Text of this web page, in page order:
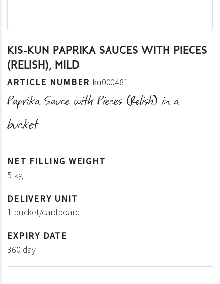
KIS-KUN PAPRIKA SAUCES WITH PIECES
(RELISH), MILD
ARTICLE NUMBER ku000481
Paprika Sauce with Pieces (Relish) in a
bucket
NET FILLING WEIGHT
5 kg
DELIVERY UNIT
1 bucket/cardboard
EXPIRY DATE
360 day